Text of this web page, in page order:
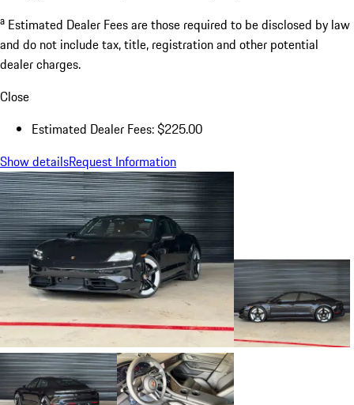
a Estimated Dealer Fees are those required to be disclosed by law
and do not include tax, title, registration and other potential
dealer charges.
Close
Estimated Dealer Fees: $225.00
Show detailsRequest Information